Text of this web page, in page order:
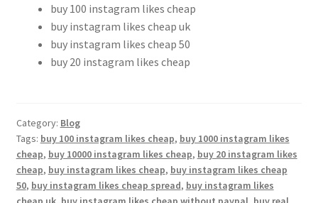
buy 100 instagram likes cheap
buy instagram likes cheap uk
buy instagram likes cheap 50
buy 20 instagram likes cheap
Category: Blog
Tags: buy 100 instagram likes cheap, buy 1000 instagram likes
cheap, buy 10000 instagram likes cheap, buy 20 instagram likes
cheap, buy instagram likes cheap, buy instagram likes cheap
50, buy instagram likes cheap spread, buy instagram likes